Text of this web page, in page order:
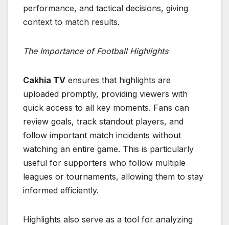
performance, and tactical decisions, giving
context to match results.
The Importance of Football Highlights
Cakhia TV ensures that highlights are
uploaded promptly, providing viewers with
quick access to all key moments. Fans can
review goals, track standout players, and
follow important match incidents without
watching an entire game. This is particularly
useful for supporters who follow multiple
leagues or tournaments, allowing them to stay
informed efficiently.
Highlights also serve as a tool for analyzing